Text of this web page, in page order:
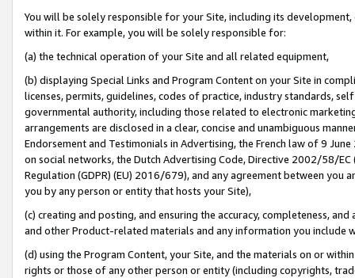
You will be solely responsible for your Site, including its
within it. For example, you will be solely responsible for:
(a) the technical operation of your Site and all related equipment,
(b) displaying Special Links and Program Content on your Site in
licenses, permits, guidelines, codes of practice, industry standards,
governmental authority, including those related to electronic
arrangements are disclosed in a clear, concise and unambiguous
Endorsement and Testimonials in Advertising, the French law of 9
on social networks, the Dutch Advertising Code, Directive 2002/58/
Regulation (GDPR) (EU) 2016/679), and any agreement between
you by any person or entity that hosts your Site),
(c) creating and posting, and ensuring the accuracy, completeness,
and other Product-related materials and any information you include
(d) using the Program Content, your Site, and the materials on or
rights or those of any other person or entity (including copyrights,